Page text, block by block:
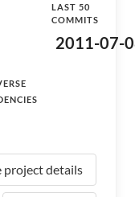
LAST 50
COMMITS
2011-07-
project details